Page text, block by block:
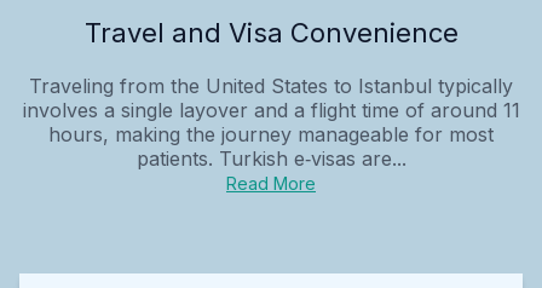
Travel and Visa Convenience
Traveling from the United States to Istanbul typically
involves a single layover and a flight time of around 11
hours, making the journey manageable for most
patients. Turkish e‑visas are...
Read More